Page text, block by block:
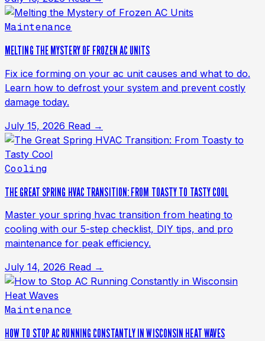
Maintenance
MELTING THE MYSTERY OF FROZEN AC UNITS
Fix ice forming on your ac unit causes and what to do.
Learn how to defrost your system and prevent costly
damage today.
July 15, 2026 Read →
Cooling
THE GREAT SPRING HVAC TRANSITION: FROM TOASTY TO TASTY COOL
Master your spring hvac transition from heating to
cooling with our 5-step checklist, DIY tips, and pro
maintenance for peak efficiency.
July 14, 2026 Read →
Maintenance
HOW TO STOP AC RUNNING CONSTANTLY IN WISCONSIN HEAT WAVES